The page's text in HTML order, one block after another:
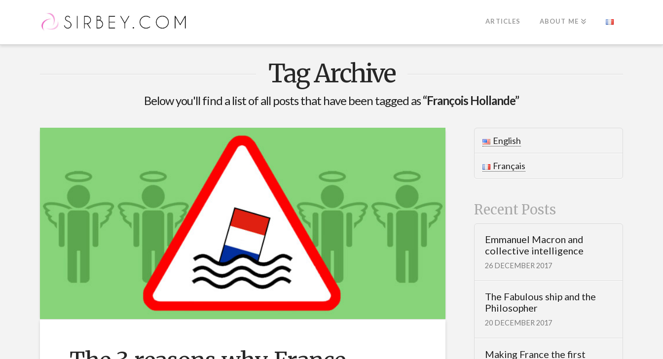
ARTICLES ABOUT ME
Tag Archive
Below you'll find a list of all posts that have been tagged as“François Hollande”
English
Français
Recent Posts
Emmanuel Macron and
collective intelligence
26 DECEMBER 2017
The Fabulous ship and the
Philosopher
20 DECEMBER 2017
Making France the first